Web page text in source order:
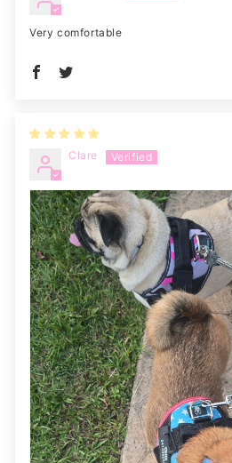
Very comfortable
Clare